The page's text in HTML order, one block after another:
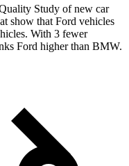
Study of new car
show that Ford vehicles
With 3 fewer
Ford higher than BMW.